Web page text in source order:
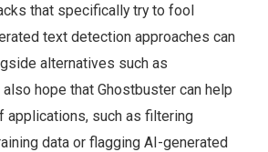
that specifically try to fool
text detection approaches can
alternatives such as
also hope that Ghostbuster can help
applications, such as filtering
data or flagging AI-generated